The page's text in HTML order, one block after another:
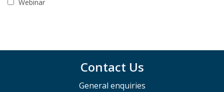
Webinar
Contact Us
General enquiries